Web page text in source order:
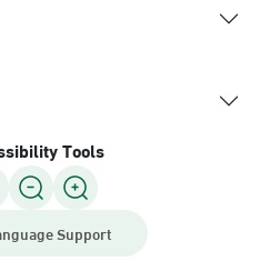
Tools
Support